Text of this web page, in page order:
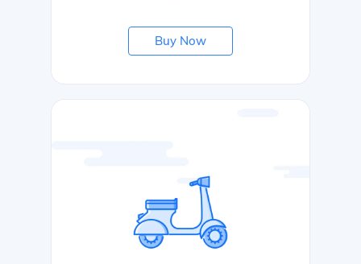
Buy Now